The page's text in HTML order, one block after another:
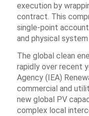
execution by
contract. This
single-point
and physical
The global clean
rapidly over recent
Agency (IEA)
commercial and
new global PV
complex local